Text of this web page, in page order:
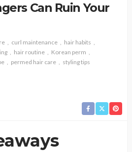
Can Ruin Your
curl maintenance
hair habits
hair routine
Korean perm
permed hair care styling tips